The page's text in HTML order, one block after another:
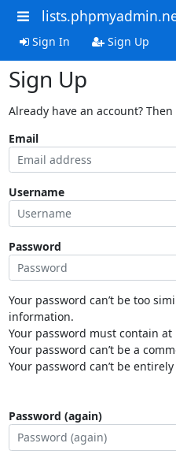
Sign In Sign Up
Sign Up
Already have an account?
Email
Username
Password
Your password can’t be too
information.
Your password must contain at
Your password can’t be a
Your password can’t be
Password (again)